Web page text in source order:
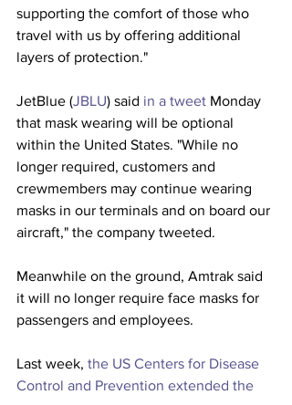
supporting the comfort of those who
travel with us by offering additional
layers of protection."
JetBlue (JBLU) said in a tweet Monday
that mask wearing will be optional
within the United States. "While no
longer required, customers and
crewmembers may continue wearing
masks in our terminals and on board our
aircraft," the company tweeted.
Meanwhile on the ground, Amtrak said
it will no longer require face masks for
passengers and employees.
Last week, the US Centers for Disease
Control and Prevention extended the